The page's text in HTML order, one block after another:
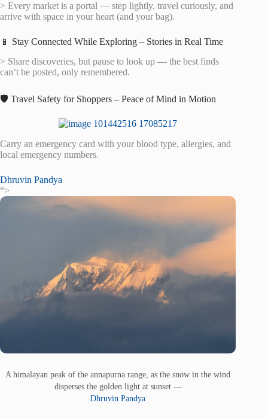
> Every market is a portal — step lightly, travel curiously, and
arrive with space in your heart (and your bag).
📱 Stay Connected While Exploring – Stories in Real Time
> Share discoveries, but pause to look up — the best finds
can’t be posted, only remembered.
🛡️ Travel Safety for Shoppers – Peace of Mind in Motion
Carry an emergency card with your blood type, allergies, and
local emergency numbers.
Dhruvin Pandya
“>
A himalayan peak of the annapurna range, as the snow in the wind
disperses the golden light at sunset —
Dhruvin Pandya